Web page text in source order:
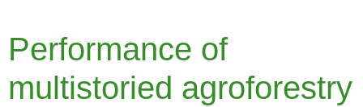
Performance of
multistoried agroforestry